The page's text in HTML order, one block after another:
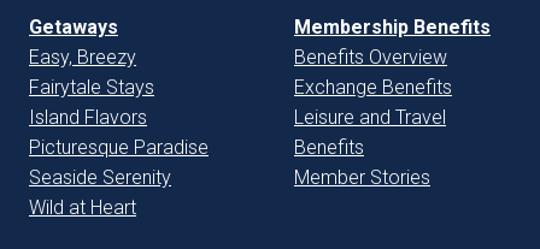
Getaways
Easy, Breezy
Fairytale Stays
Island Flavors
Picturesque Paradise
Seaside Serenity
Wild at Heart
Membership Benefits
Benefits Overview
Exchange Benefits
Leisure and Travel
Benefits
Member Stories